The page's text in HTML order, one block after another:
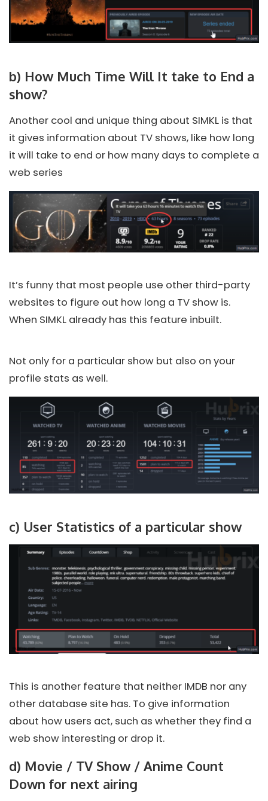
b) How Much Time Will It take to End a
show?
Another cool and unique thing about SIMKL is that
it gives information about TV shows, like how long
it will take to end or how many days to complete a
web series
It’s funny that most people use other third-party
websites to figure out how long a TV show is.
When SIMKL already has this feature inbuilt.
Not only for a particular show but also on your
profile stats as well.
c) User Statistics of a particular show
This is another feature that neither IMDB nor any
other database site has. To give information
about how users act, such as whether they find a
web show interesting or drop it.
d) Movie / TV Show / Anime Count
Down for next airing